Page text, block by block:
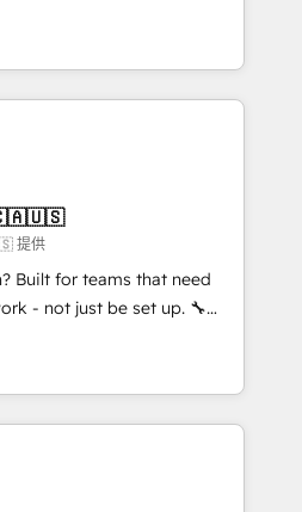
de IA especializados em
tarefas executam rotinas
utilizam a Nexforce. Somos
na América Latina e
sucesso do cliente da
Agency Partners
HubSpot
years. With 700+ projects
and North America, we help
data architecture,
in
and legacy CRM
with platforms
SevenRooms,
Salesforce; HubSpot CMS
we deliver advanced
in the HubSpot
accreditations, six
in Financial Services
提供
Built for teams that need
- not just be set up. 🔧
migrations,
for adoption. ⚡ Highly
EMR and Custom
delivered in weeks, not
agents; process optimization